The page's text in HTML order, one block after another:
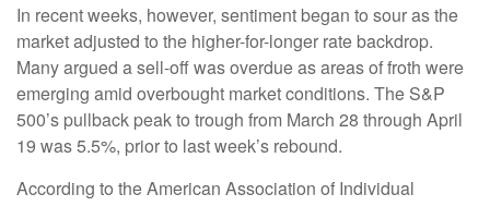
In recent weeks, however, sentiment began to sour as the
market adjusted to the higher-for-longer rate backdrop.
Many argued a sell-off was overdue as areas of froth were
emerging amid overbought market conditions. The S&P
500’s pullback peak to trough from March 28 through April
19 was 5.5%, prior to last week’s rebound.
According to the American Association of Individual